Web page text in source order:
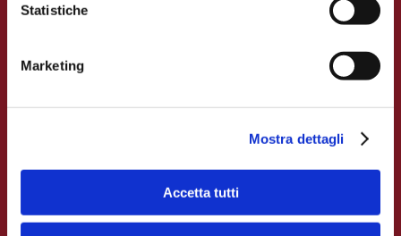
Statistiche
Marketing
Mostra dettagli
Accetta tutti
Each policyholder receives via SMS or e-mail a
book appointments with our adjusters, upload
useful documents, and keep himself updated on
the claim.